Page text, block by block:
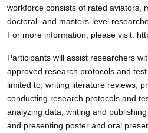
workforce consists of rated aviators,
doctoral- and masters-level
For more information, please visit:
Participants will assist researchers
approved research protocols and
limited to, writing literature reviews,
conducting research protocols and
analyzing data; writing and
and presenting poster and oral